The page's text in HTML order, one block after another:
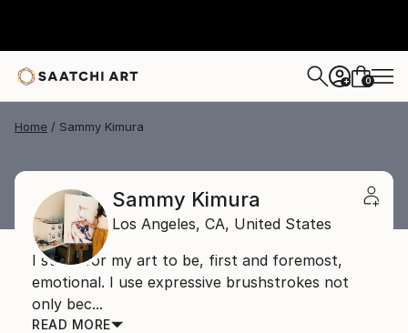
+ 0
Home Sammy Kimura
Sammy Kimura
Los Angeles, CA, United States
I strive for my art to be, first and foremost,
emotional. I use expressive brushstrokes not
only bec...
READ MORE